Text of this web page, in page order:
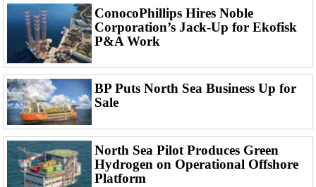
Production
Well Operations
Workover
FPSO
Events
Advertise
OE TV
ConocoPhillips Hires Noble
Corporation’s Jack-Up for Ekofisk
P&A Work
BP Puts North Sea Business Up for
Sale
North Sea Pilot Produces Green
Hydrogen on Operational Offshore
Platform